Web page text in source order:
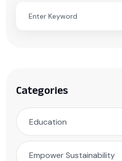
Categories
Education
Empower Sustainability